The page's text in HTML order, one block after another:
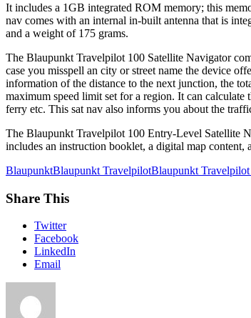
It includes a 1GB integrated ROM memory; this
nav comes with an internal in-built antenna that is
and a weight of 175 grams.
The Blaupunkt Travelpilot 100 Satellite Navigator
case you misspell an city or street name the device
information of the distance to the next junction, the
maximum speed limit set for a region. It can
ferry etc. This sat nav also informs you about the
The Blaupunkt Travelpilot 100 Entry-Level Satellite
includes an instruction booklet, a digital map
BlaupunktBlaupunkt TravelpilotBlaupunkt
Share This
Twitter
Facebook
LinkedIn
Email